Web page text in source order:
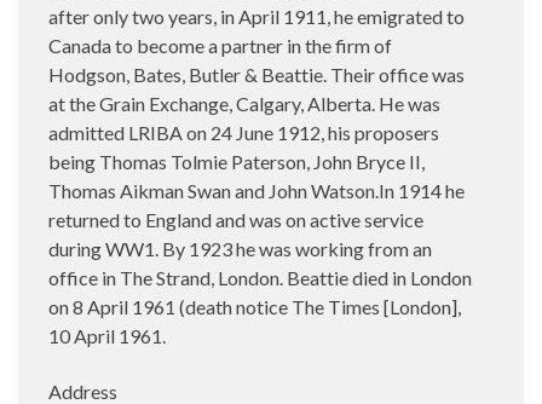
after only two years, in April 1911, he emigrated to
Canada to become a partner in the firm of
Hodgson, Bates, Butler & Beattie. Their office was
at the Grain Exchange, Calgary, Alberta. He was
admitted LRIBA on 24 June 1912, his proposers
being Thomas Tolmie Paterson, John Bryce II,
Thomas Aikman Swan and John Watson.In 1914 he
returned to England and was on active service
during WW1. By 1923 he was working from an
office in The Strand, London. Beattie died in London
on 8 April 1961 (death notice The Times [London],
10 April 1961.
Address